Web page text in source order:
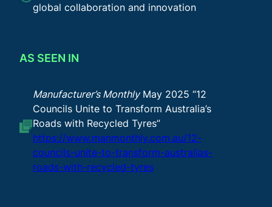
global collaboration and innovation
AS SEEN IN
Manufacturer’s MonthlyMay 2025 “12
Councils Unite to Transform Australia’s
Roads with Recycled Tyres”
https://www.manmonthly.com.au/12-
councils-unite-to-transform-australias-
roads-with-recycled-tyres